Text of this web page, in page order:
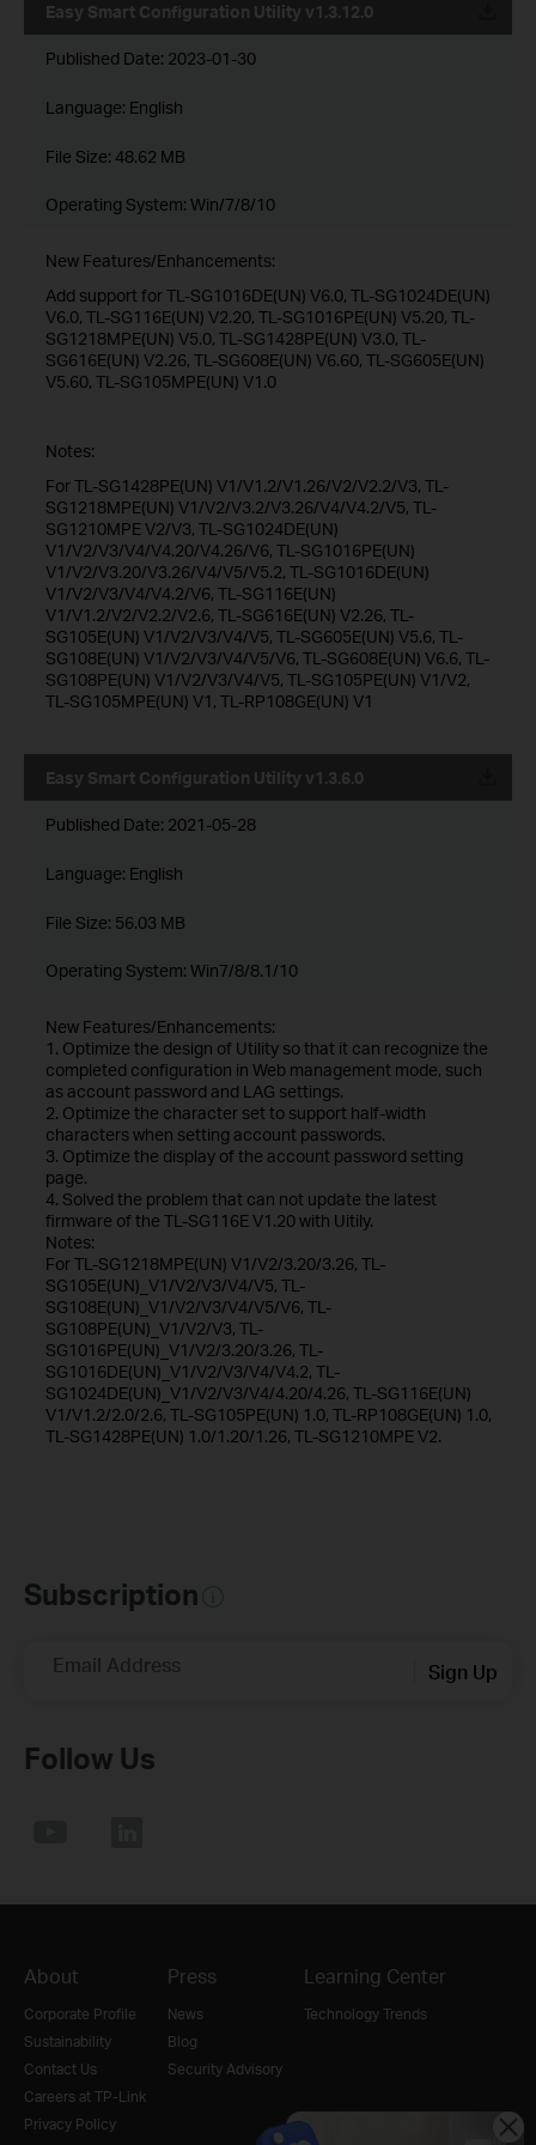
Easy Smart Configuration Utility v1.3.12.0
Published Date: 2023-01-30
Language: English
File Size: 48.62 MB
Operating System: Win/7/8/10
New Features/Enhancements:
Add support for TL-SG1016DE(UN) V6.0, TL-SG1024DE(UN)
V6.0, TL-SG116E(UN) V2.20, TL-SG1016PE(UN) V5.20, TL-
SG1218MPE(UN) V5.0, TL-SG1428PE(UN) V3.0, TL-
SG616E(UN) V2.26, TL-SG608E(UN) V6.60, TL-SG605E(UN)
V5.60, TL-SG105MPE(UN) V1.0
Notes:
For TL-SG1428PE(UN) V1/V1.2/V1.26/V2/V2.2/V3, TL-
SG1218MPE(UN) V1/V2/V3.2/V3.26/V4/V4.2/V5, TL-
SG1210MPE V2/V3, TL-SG1024DE(UN)
V1/V2/V3/V4/V4.20/V4.26/V6, TL-SG1016PE(UN)
V1/V2/V3.20/V3.26/V4/V5/V5.2, TL-SG1016DE(UN)
V1/V2/V3/V4/V4.2/V6, TL-SG116E(UN)
V1/V1.2/V2/V2.2/V2.6, TL-SG616E(UN) V2.26, TL-
SG105E(UN) V1/V2/V3/V4/V5, TL-SG605E(UN) V5.6, TL-
SG108E(UN) V1/V2/V3/V4/V5/V6, TL-SG608E(UN) V6.6, TL-
SG108PE(UN) V1/V2/V3/V4/V5, TL-SG105PE(UN) V1/V2,
TL-SG105MPE(UN) V1, TL-RP108GE(UN) V1
Easy Smart Configuration Utility v1.3.6.0
Published Date: 2021-05-28
Language: English
File Size: 56.03 MB
Operating System: Win7/8/8.1/10
New Features/Enhancements:
1. Optimize the design of Utility so that it can recognize the
completed configuration in Web management mode, such
as account password and LAG settings.
2. Optimize the character set to support half-width
characters when setting account passwords.
3. Optimize the display of the account password setting
page.
4. Solved the problem that can not update the latest
firmware of the TL-SG116E V1.20 with Uitily.
Notes:
For TL-SG1218MPE(UN) V1/V2/3.20/3.26, TL-
SG105E(UN)_V1/V2/V3/V4/V5, TL-
SG108E(UN)_V1/V2/V3/V4/V5/V6, TL-
SG108PE(UN)_V1/V2/V3, TL-
SG1016PE(UN)_V1/V2/3.20/3.26, TL-
SG1016DE(UN)_V1/V2/V3/V4/V4.2, TL-
SG1024DE(UN)_V1/V2/V3/V4/4.20/4.26, TL-SG116E(UN)
V1/V1.2/2.0/2.6, TL-SG105PE(UN) 1.0, TL-RP108GE(UN) 1.0,
TL-SG1428PE(UN) 1.0/1.20/1.26, TL-SG1210MPE V2.
Subscription
Email Address Sign Up
Follow Us
About
Corporate Profile
Sustainability
Contact Us
Careers at TP-Link
Privacy Policy
Press
News
Blog
Security Advisory
Learning Center
Technology Trends